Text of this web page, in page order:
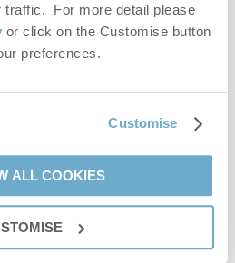
traffic. For more detail please
or click on the Customise button
preferences.
Customise
ALL COOKIES
us